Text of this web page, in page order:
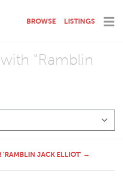
BROWSE LISTINGS
"Ramblin
'RAMBLIN JACK ELLIOT' →